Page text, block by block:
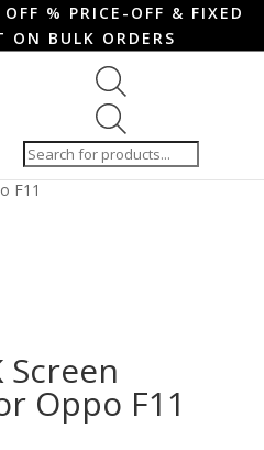
OFF % PRICE-OFF & FIXED
ON BULK ORDERS
search
/ ANTISHOCK
F11
Screen
Oppo F11